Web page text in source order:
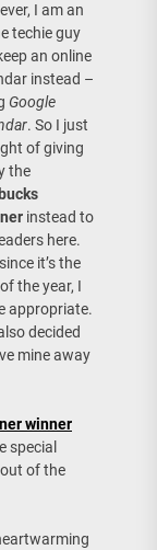
I am an
techie guy
an online
instead –
Google
. So I just
of giving
the
instead to
here.
it’s the
the year, I
appropriate.
decided
mine away
winner
special
of the